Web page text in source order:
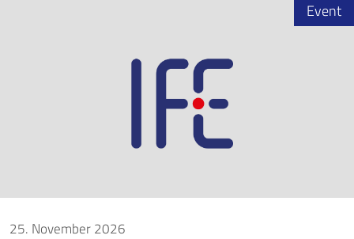
25. November 2026
Event